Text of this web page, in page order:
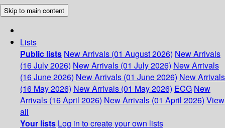
Skip to main content
Lists
Public lists New Arrivals (01 August 2026) New Arrivals
(16 July 2026) New Arrivals (01 July 2026) New Arrivals
(16 June 2026) New Arrivals (01 June 2026) New Arrivals
(16 May 2026) New Arrivals (01 May 2026) ECG New
Arrivals (16 April 2026) New Arrivals (01 April 2026) View
all
Your lists Log in to create your own lists